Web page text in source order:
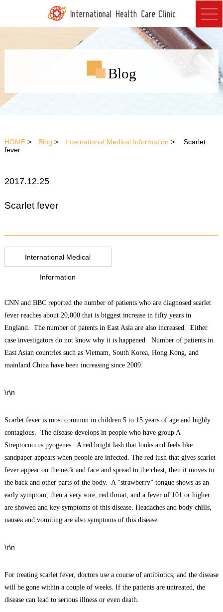
Blog
HOME> Blog > International Medical Information > Scarlet
fever
2017.12.25
Scarlet fever
International Medical
Information
CNN and BBC reported the number of patients who are diagnosed scarlet
fever reaches about 20,000 that is biggest increase in fifty years in
England. The number of patents in East Asia are also increased. Either
case investigators do not know why it is happened. Number of patients in
East Asian countries such as Vietnam, South Korea, Hong Kong, and
mainland China have been increasing since 2009.
\r\n
Scarlet fever is most common in children 5 to 15 years of age and highly
contagious. The disease develops in people who have group A
Streptococcus pyogenes. A red bright lash that looks and feels like
sandpaper appears when people are infected. The red lush that gives scarlet
fever appear on the neck and face and spread to the chest, then it moves to
the back and other parts of the body. A “strawberry” tongue shows as an
early symptom, then a very sore, red throat, and a fever of 101 or higher
are showed and key symptoms of this disease. Headaches and body chills,
nausea and vomiting are also symptoms of this disease.
\r\n
For treating scarlet fever, doctors use a course of antibiotics, and the disease
will be gone within a couple of weeks. If the patients are untreated, the
disease can lead to serious illness or even death.